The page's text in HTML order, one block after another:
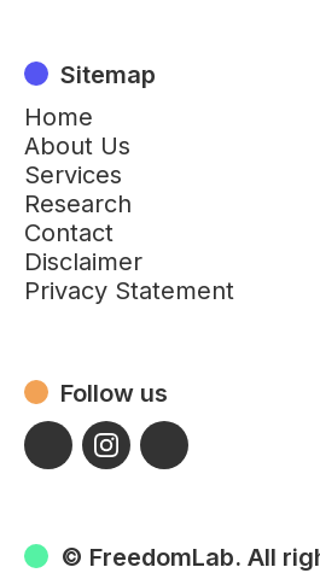
Sitemap
Home
About Us
Services
Research
Contact
Disclaimer
Privacy Statement
Follow us
© FreedomLab. All